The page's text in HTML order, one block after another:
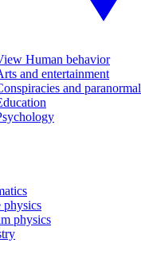
Human behavior
and entertainment
and paranormal
physics
physics